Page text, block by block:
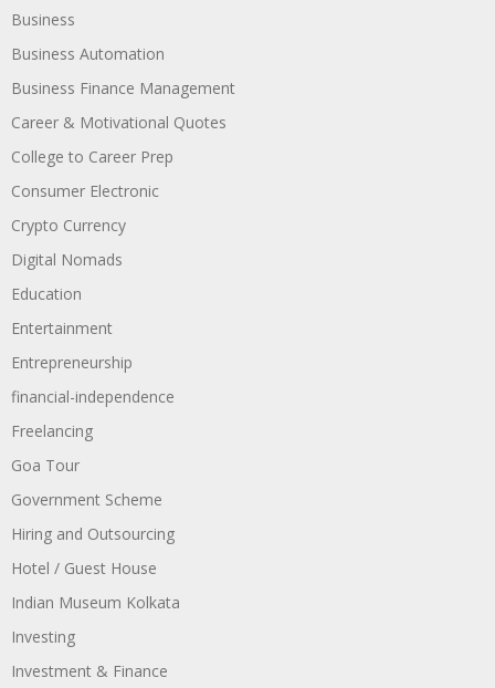
Business
Business Automation
Business Finance Management
Career & Motivational Quotes
College to Career Prep
Consumer Electronic
Crypto Currency
Digital Nomads
Education
Entertainment
Entrepreneurship
financial-independence
Freelancing
Goa Tour
Government Scheme
Hiring and Outsourcing
Hotel / Guest House
Indian Museum Kolkata
Investing
Investment & Finance